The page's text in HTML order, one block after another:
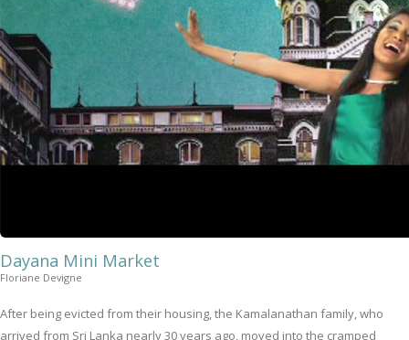
Dayana Mini Market
Floriane Devigne
After being evicted from their housing, the Kamalanathan family, who
arrived from Sri Lanka nearly 30 years ago, moved into the cramped